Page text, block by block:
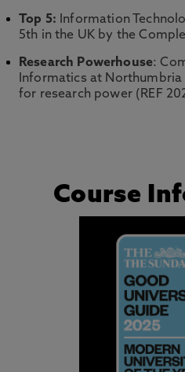
Top 5: Information
5th in the UK by the
Research Powerhouse:
Informatics at Northumbria
for research power (REF
Course